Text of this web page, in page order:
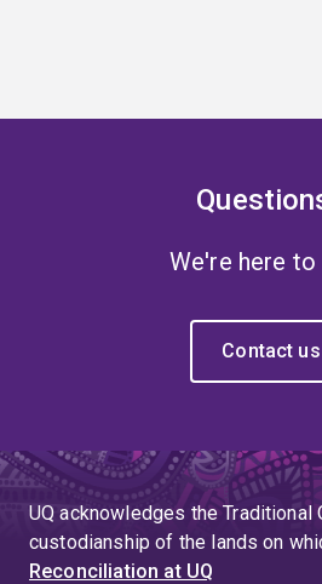
We're here to
Contact us
UQ acknowledges the Traditional
custodianship of the lands on
Reconciliation at UQ